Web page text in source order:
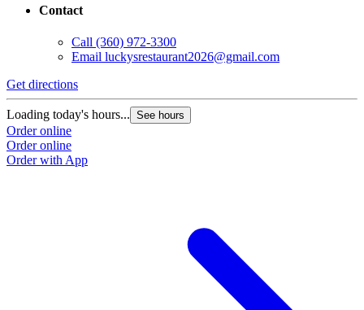
Contact
Call (360) 972-3300
Email luckysrestaurant2026@gmail.com
Get directions
Loading today's hours... See hours
Order online
Order online
Order with App